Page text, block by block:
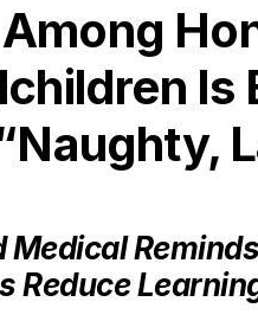
Is
Medical
Reduce